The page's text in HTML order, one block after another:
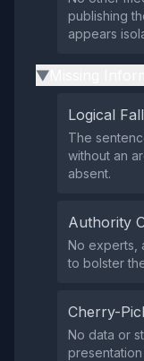
publishing
appears
▶
Logical
The
without an
absent.
Authority
No experts,
to bolster
Cherry-
No data or